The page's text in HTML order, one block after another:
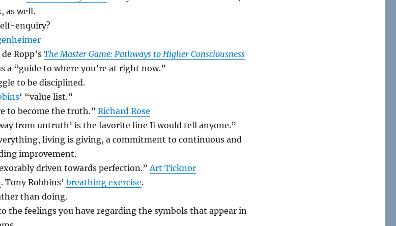
as well.
enquiry?
Ropp’sThe Master Game: Pathways to Higher Consciousness
a “guide to where you’re at right now.”
to be disciplined.
‘ “value list.”
to become the truth.”Richard Rose
from untruth’ is the favorite line Ii would tell anyone.”
living is giving, a commitment to continuous and
improvement.
driven towards perfection.”Art Ticknor
. Tony Robbins’breathing exercise.
than doing.
the feelings you have regarding the symbols that appear in